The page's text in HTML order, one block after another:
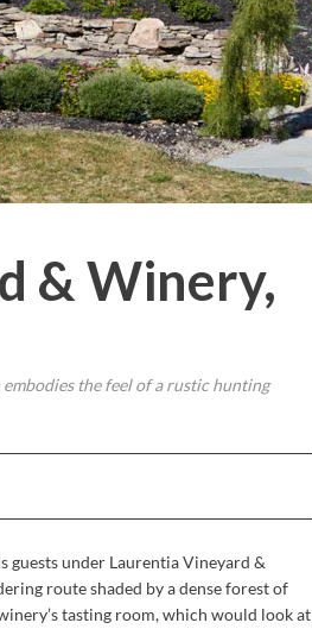
& Winery,
the feel of a rustic hunting
guests under Laurentia Vineyard &
route shaded by a dense forest of
tasting room, which would look at